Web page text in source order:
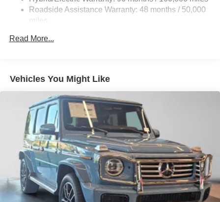
Quasi-Dual Stainless Steel Exhaust w/Chrome
Tailpipe Finisher
Double Wishbone Front Suspension w/Air Springs
Front And Rear Vented Discs, Brake Assist, Hill
Descent Control, Hill Hold Control and Electric Parking
Brake
Lithium Ion (li-Ion) Traction Battery
Roadside Assistance Warranty: 48 months / 50,000
miles
Read More...
Vehicles You Might Like